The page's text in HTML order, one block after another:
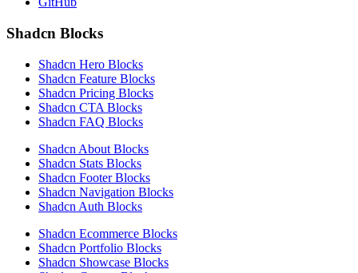
Shadcn Blocks
Shadcn Hero Blocks
Shadcn Feature Blocks
Shadcn Pricing Blocks
Shadcn CTA Blocks
Shadcn FAQ Blocks
Shadcn About Blocks
Shadcn Stats Blocks
Shadcn Footer Blocks
Shadcn Navigation Blocks
Shadcn Auth Blocks
Shadcn Ecommerce Blocks
Shadcn Portfolio Blocks
Shadcn Showcase Blocks